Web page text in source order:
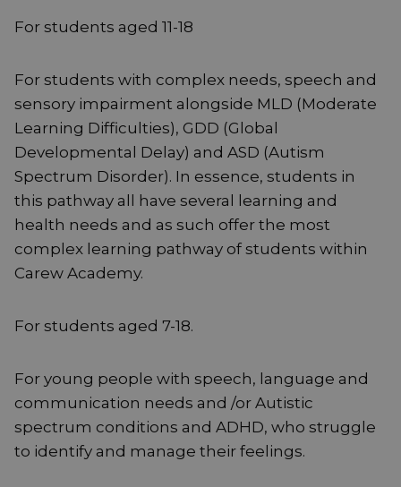
For students aged 11-18
For students with complex needs, speech and
sensory impairment alongside MLD (Moderate
Learning Difficulties), GDD (Global
Developmental Delay) and ASD (Autism
Spectrum Disorder). In essence, students in
this pathway all have several learning and
health needs and as such offer the most
complex learning pathway of students within
Carew Academy.
For students aged 7-18.
For young people with speech, language and
communication needs and /or Autistic
spectrum conditions and ADHD, who struggle
to identify and manage their feelings.